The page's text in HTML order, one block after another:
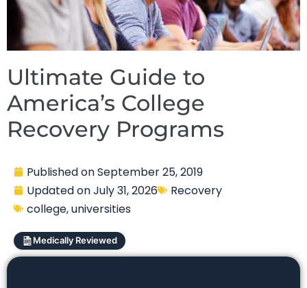
Ultimate Guide to
America’s College
Recovery Programs
Published onSeptember 25, 2019
Updated onJuly 31, 2026
Recovery
college,universities
Medically Reviewed